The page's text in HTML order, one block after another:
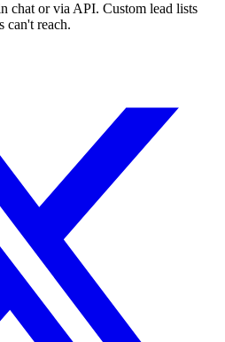
chat or via API. Custom lead lists
can't reach.